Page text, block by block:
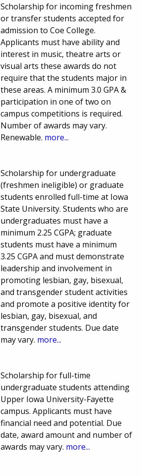
Scholarship for incoming freshmen
or transfer students accepted for
admission to Coe College.
Applicants must have ability and
interest in music, theatre arts or
visual arts these awards do not
require that the students major in
these areas. A minimum 3.0 GPA &
participation in one of two on
campus competitions is required.
Number of awards may vary.
Renewable. more...
Scholarship for undergraduate
(freshmen ineligible) or graduate
students enrolled full-time at Iowa
State University. Students who are
undergraduates must have a
minimum 2.25 CGPA; graduate
students must have a minimum
3.25 CGPA and must demonstrate
leadership and involvement in
promoting lesbian, gay, bisexual,
and transgender student activities
and promote a positive identity for
lesbian, gay, bisexual, and
transgender students. Due date
may vary. more...
Scholarship for full-time
undergraduate students attending
Upper Iowa University-Fayette
campus. Applicants must have
financial need and potential. Due
date, award amount and number of
awards may vary. more...